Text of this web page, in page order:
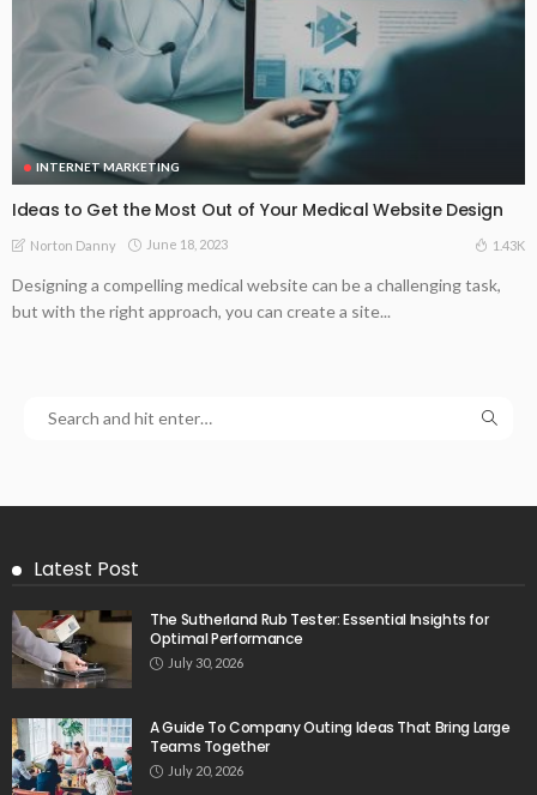
INTERNET MARKETING
Ideas to Get the Most Out of Your Medical Website Design
Norton Danny June 18, 2023 1.43K
Designing a compelling medical website can be a challenging task,
but with the right approach, you can create a site...
Latest Post
The Sutherland Rub Tester: Essential Insights for
Optimal Performance
July 30, 2026
A Guide To Company Outing Ideas That Bring Large
Teams Together
July 20, 2026